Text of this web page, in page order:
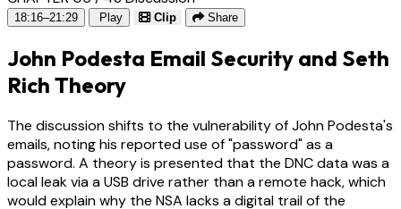
18:16–21:29 Play Clip Share
John Podesta Email Security and Seth
Rich Theory
The discussion shifts to the vulnerability of John Podesta's
emails, noting his reported use of "password" as a
password. A theory is presented that the DNC data was a
local leak via a USB drive rather than a remote hack, which
would explain why the NSA lacks a digital trail of the